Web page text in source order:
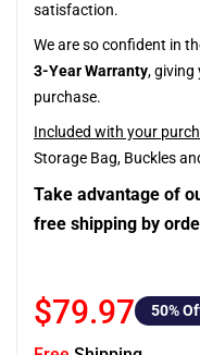
satisfaction.
We are so confident in
3-Year Warranty, giving
purchase.
Included with your
Storage Bag, Buckles
Take advantage of
free shipping by
$79.97 50%